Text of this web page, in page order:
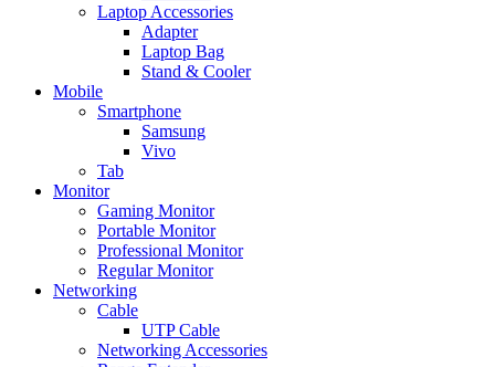
Laptop Accessories
Adapter
Laptop Bag
Stand & Cooler
Mobile
Smartphone
Samsung
Vivo
Tab
Monitor
Gaming Monitor
Portable Monitor
Professional Monitor
Regular Monitor
Networking
Cable
UTP Cable
Networking Accessories